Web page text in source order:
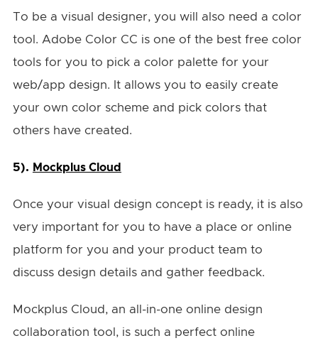
To be a visual designer, you will also need a color
tool. Adobe Color CC is one of the best free color
tools for you to pick a color palette for your
web/app design. It allows you to easily create
your own color scheme and pick colors that
others have created.
5). Mockplus Cloud
Once your visual design concept is ready, it is also
very important for you to have a place or online
platform for you and your product team to
discuss design details and gather feedback.
Mockplus Cloud, an all-in-one online design
collaboration tool, is such a perfect online